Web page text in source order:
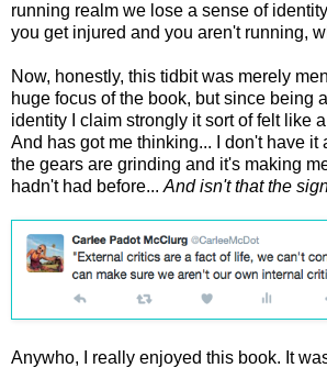
running realm we lose a sense of
you get injured and you aren't running,
Now, honestly, this tidbit was merely
huge focus of the book, but since being
identity I claim strongly it sort of felt like
And has got me thinking... I don't have it
the gears are grinding and it's making
hadn't had before...And isn't that the
Anywho, I really enjoyed this book. It